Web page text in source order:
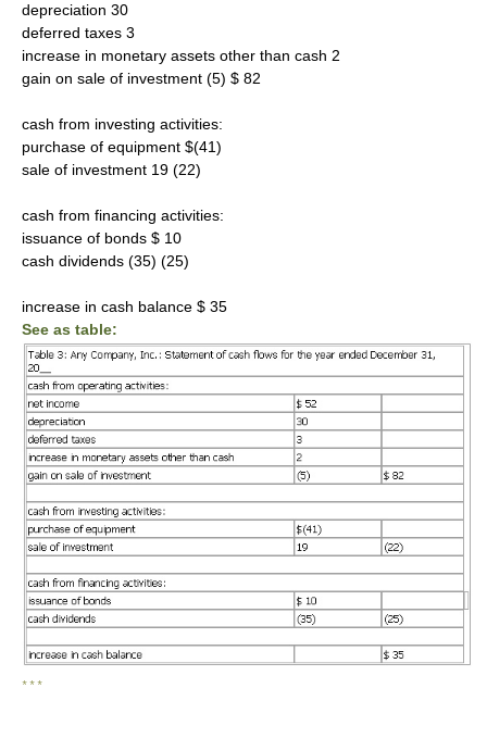
depreciation 30
deferred taxes 3
increase in monetary assets other than cash 2
gain on sale of investment (5) $ 82
cash from investing activities:
purchase of equipment $(41)
sale of investment 19 (22)
cash from financing activities:
issuance of bonds $ 10
cash dividends (35) (25)
increase in cash balance $ 35
See as table:
* * *